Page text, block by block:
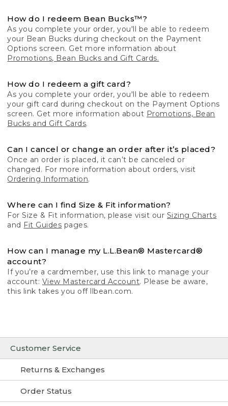
Customer Service
Returns & Exchanges
Order Status
How do I redeem Bean Bucks™?
As you complete your order, you'll be able to redeem
your Bean Bucks during checkout on the Payment
Options screen. Get more information about
Promotions, Bean Bucks and Gift Cards.
How do I redeem a gift card?
As you complete your order, you'll be able to redeem
your gift card during checkout on the Payment Options
screen. Get more information about Promotions, Bean
Bucks and Gift Cards.
Can I cancel or change an order after it’s placed?
Once an order is placed, it can’t be canceled or
changed. For more information about orders, visit
Ordering Information.
Where can I find Size & Fit information?
For Size & Fit information, please visit our Sizing Charts
and Fit Guides pages.
How can I manage my L.L.Bean® Mastercard®
account?
If you’re a cardmember, use this link to manage your
account: View Mastercard Account. Please be aware,
this link takes you off llbean.com.